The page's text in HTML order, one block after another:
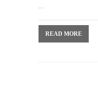
READ MORE